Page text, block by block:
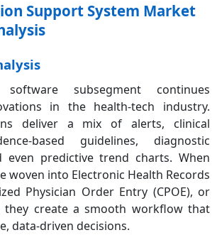
Support System Market
subsegment continues
in the health-tech industry.
deliver a mix of alerts, clinical
based guidelines, diagnostic
even predictive trend charts. When
woven into Electronic Health Records
Physician Order Entry (CPOE), or
they create a smooth workflow that
data-driven decisions.